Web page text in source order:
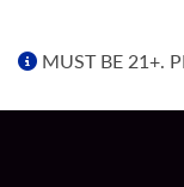
MUST BE 21+.